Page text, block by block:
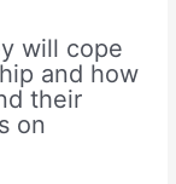
will cope
and how
their
on